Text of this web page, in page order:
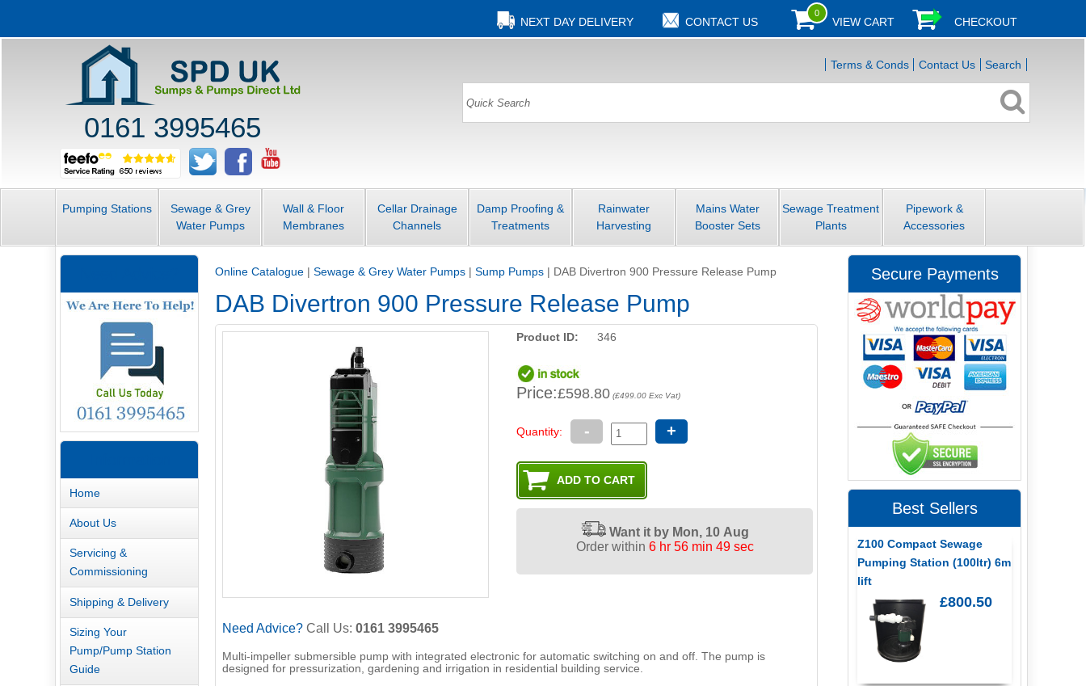
NEXT DAY DELIVERY CONTACT US
0
VIEW CART CHECKOUT
0161 3995465
Terms & Conds Contact Us Search
Pumping Stations
Sewage & Grey
Water Pumps
Wall & Floor
Membranes
Cellar Drainage
Channels
Damp Proofing &
Treatments
Rainwater
Harvesting
Mains Water
Booster Sets
Sewage Treatment
Plants
Pipework &
Accessories
Online Catalogue |Sewage & Grey Water Pumps |Sump Pumps | DAB Divertron 900 Pressure Release Pump
DAB Divertron 900 Pressure Release Pump
Product ID: 346
Price:£598.80 (£499.00 Exc Vat)
Quantity: - +
Want it by Mon, 10 Aug
Order within 6 hr 56 min 48 sec
Need Advice?Call Us: 0161 3995465
Multi-impeller submersible pump with integrated electronic for automatic switching on and off. The pump is
designed for pressurization, gardening and irrigation in residential building service.
Home
About Us
Servicing &
Commissioning
Shipping & Delivery
Sizing Your
Pump/Pump Station
Guide
Secure Payments
Best Sellers
Z100 Compact Sewage
Pumping Station (100ltr) 6m
lift
£800.50